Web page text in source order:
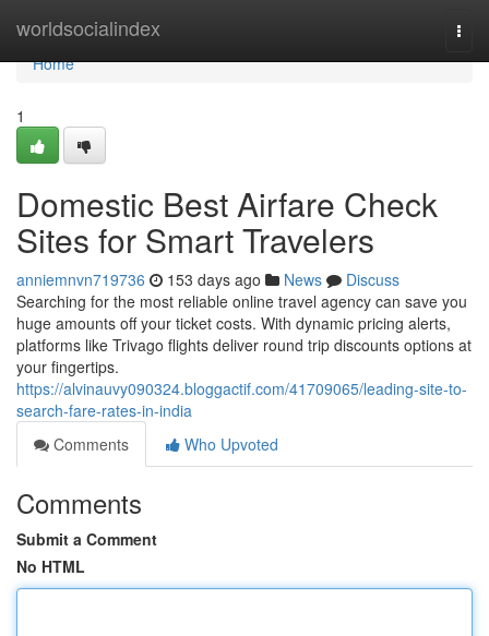
worldsocialindex
Home
Home
1
Domestic Best Airfare Check
Sites for Smart Travelers
anniemnvn719736 153 days ago News
Discuss
Searching for the most reliable online travel agency can save you
huge amounts off your ticket costs. With dynamic pricing alerts,
platforms like Trivago flights deliver round trip discounts options at
your fingertips.
https://alvinauvy090324.bloggactif.com/41709065/leading-site-to-
search-fare-rates-in-india
Comments
Who Upvoted
Comments
Submit a Comment
No HTML